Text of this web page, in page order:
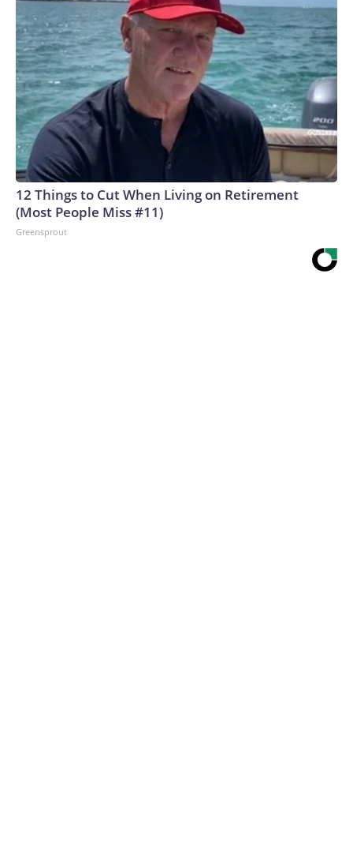
12 Things to Cut When Living on Retirement
(Most People Miss #11)
Greensprout